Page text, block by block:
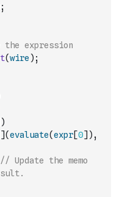
;
expression
(wire ) ;
)
](evaluate(expr[0] ) ,
// Update the memo